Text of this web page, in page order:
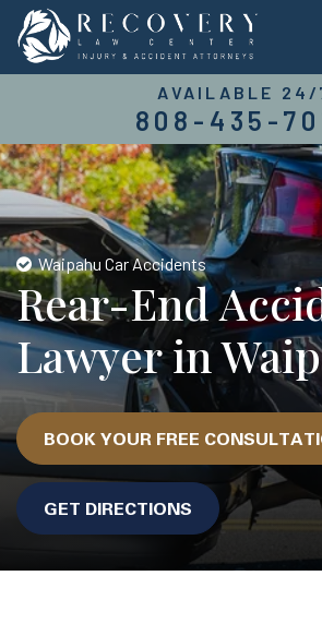
AVAILABLE 24/
808-435-
Waipahu Car Accidents
Rear-End
Lawyer in
BOOK YOUR FREE
GET DIRECTIONS